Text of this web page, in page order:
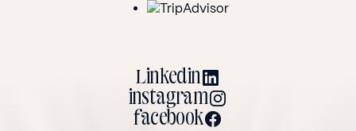
Linkedin
instagram
facebook